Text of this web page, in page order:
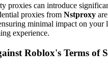
proxies can introduce
proxies from Nstproxy
minimal impact on your
experience.
Roblox's Terms of